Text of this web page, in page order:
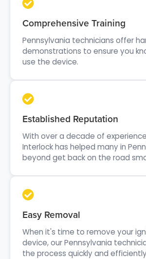
Comprehensive Training
Pennsylvania technicians offer
demonstrations to ensure you
use the device.
Established Reputation
With over a decade of
Interlock has helped many in
beyond get back on the road
Easy Removal
When it's time to remove your
device, our Pennsylvania
the process quickly and